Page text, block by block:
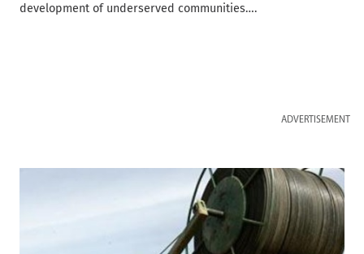
development of underserved communities….
ADVERTISEMENT